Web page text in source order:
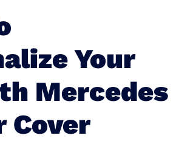
Your
Mercedes
Cover